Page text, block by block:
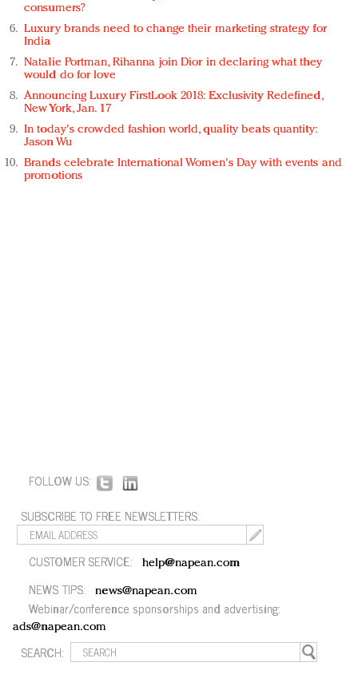
consumers?
Luxury brands need to change their marketing strategy for
India
Natalie Portman, Rihanna join Dior in declaring what they
would do for love
Announcing Luxury FirstLook 2018: Exclusivity Redefined,
New York, Jan. 17
In today's crowded fashion world, quality beats quantity:
Jason Wu
Brands celebrate International Women's Day with events and
promotions
FOLLOW US:
SUBSCRIBE TO FREE NEWSLETTERS:
CUSTOMER SERVICE: help@napean.com
NEWS TIPS: news@napean.com
Webinar/conference sponsorships and advertising:
ads@napean.com
SEARCH: